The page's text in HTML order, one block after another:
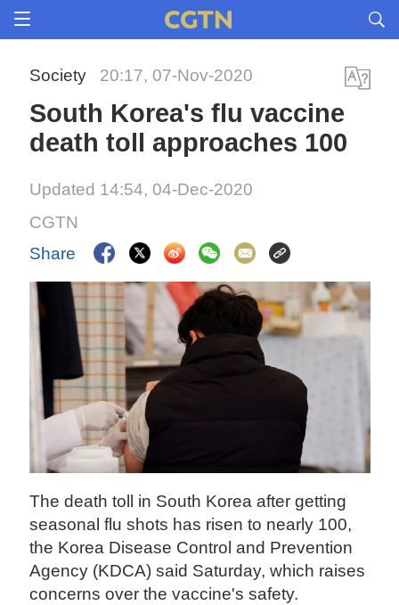
Society 20:17, 07-Nov-2020
South Korea's flu vaccine
death toll approaches 100
Updated 14:54, 04-Dec-2020
CGTN
Share
The death toll in South Korea after getting
seasonal flu shots has risen to nearly 100,
the Korea Disease Control and Prevention
Agency (KDCA) said Saturday, which raises
concerns over the vaccine's safety.